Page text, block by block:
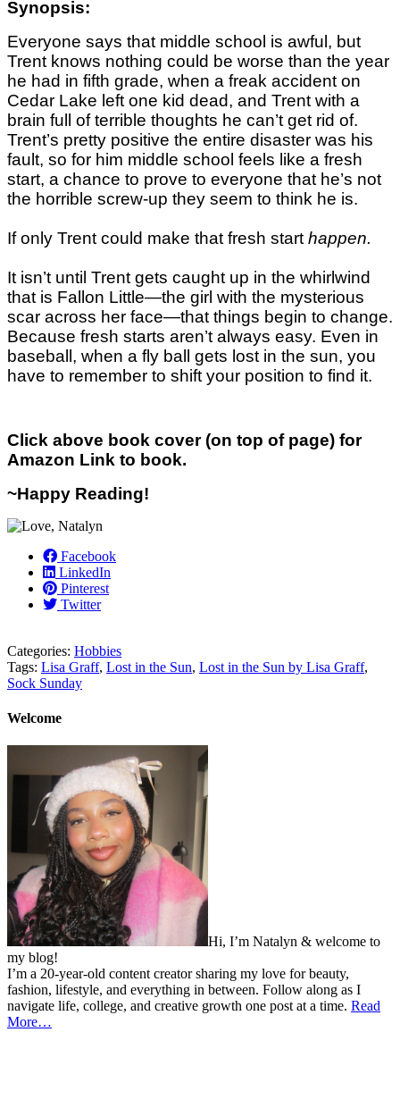
Synopsis:
Everyone says that middle school is awful, but
Trent knows nothing could be worse than the year
he had in fifth grade, when a freak accident on
Cedar Lake left one kid dead, and Trent with a
brain full of terrible thoughts he can’t get rid of.
Trent’s pretty positive the entire disaster was his
fault, so for him middle school feels like a fresh
start, a chance to prove to everyone that he’s not
the horrible screw-up they seem to think he is.
If only Trent could make that fresh start happen.
It isn’t until Trent gets caught up in the whirlwind
that is Fallon Little—the girl with the mysterious
scar across her face—that things begin to change.
Because fresh starts aren’t always easy. Even in
baseball, when a fly ball gets lost in the sun, you
have to remember to shift your position to find it.
Click above book cover (on top of page) for
Amazon Link to book.
~Happy Reading!
Facebook
LinkedIn
Pinterest
Twitter
Categories: Hobbies
Tags: Lisa Graff, Lost in the Sun, Lost in the Sun by Lisa Graff,
Sock Sunday
Welcome
Hi, I’m Natalyn & welcome to
my blog!
I’m a 20-year-old content creator sharing my love for beauty,
fashion, lifestyle, and everything in between. Follow along as I
navigate life, college, and creative growth one post at a time. Read
More…